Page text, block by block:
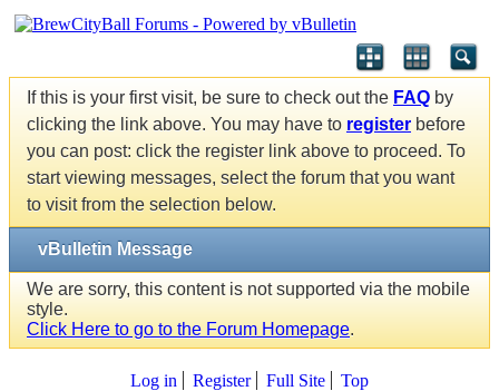
If this is your first visit, be sure to check out the FAQ by
clicking the link above. You may have to register before
you can post: click the register link above to proceed. To
start viewing messages, select the forum that you want
to visit from the selection below.
vBulletin Message
We are sorry, this content is not supported via the mobile
style.
Click Here to go to the Forum Homepage.
Log in Register Full Site Top